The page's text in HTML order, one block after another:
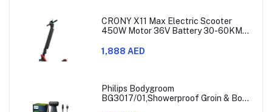
CRONY X11 Max Electric Scooter
450W Motor 36V Battery 30-60KM
1,888 AED
Philips Bodygroom
BG3017/01,Showerproof Groin & Body